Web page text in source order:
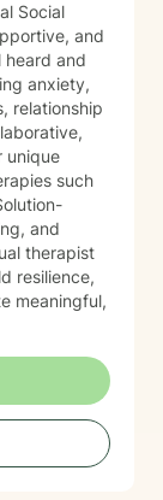
Social
and
heard and
anxiety,
relationship
unique
such
and
therapist
resilience,
meaningful,